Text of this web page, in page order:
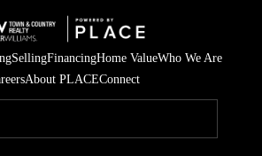
SellingFinancingHome ValueWho We Are
About PLACEConnect